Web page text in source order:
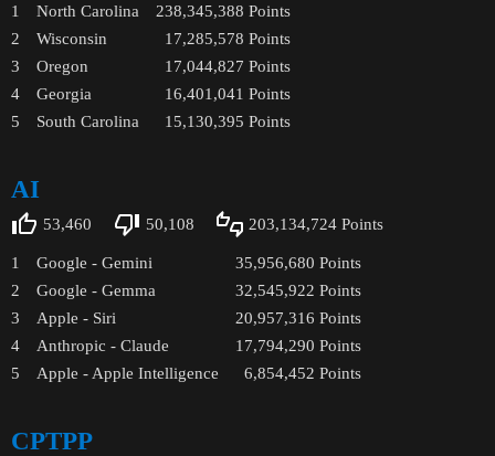
1 North Carolina 238,345,388 Points
2
Wisconsin 17,285,578 Points
3
Oregon 17,044,827 Points
4
Georgia 16,401,041 Points
5
South Carolina 15,130,395 Points
AI
53,460 50,108 203,134,724 Points
1 Google - Gemini 35,956,680 Points
2
Google - Gemma 32,545,922 Points
3
Apple - Siri 20,957,316 Points
4
Anthropic - Claude 17,794,290 Points
5
Apple - Apple Intelligence 6,854,452 Points
CPTPP